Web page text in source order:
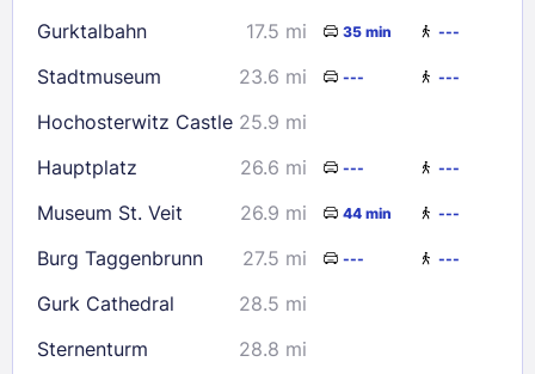
Gurktalbahn 17.5 mi 35 min ---
Stadtmuseum 23.6 mi --- ---
Hochosterwitz Castle 25.9 mi
Hauptplatz
26.6 mi --- ---
Museum St. Veit 26.9 mi 44 min ---
Burg Taggenbrunn 27.5 mi --- ---
Gurk Cathedral
28.5 mi
Sternenturm
28.8 mi